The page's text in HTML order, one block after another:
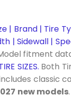
| Brand | Tire
| Sidewall |
fitment
SIZES. Both
classic
new models.